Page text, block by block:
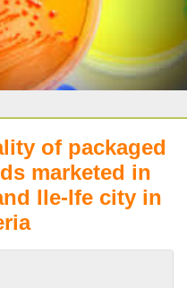
of packaged
marketed in
Ile-Ife city in